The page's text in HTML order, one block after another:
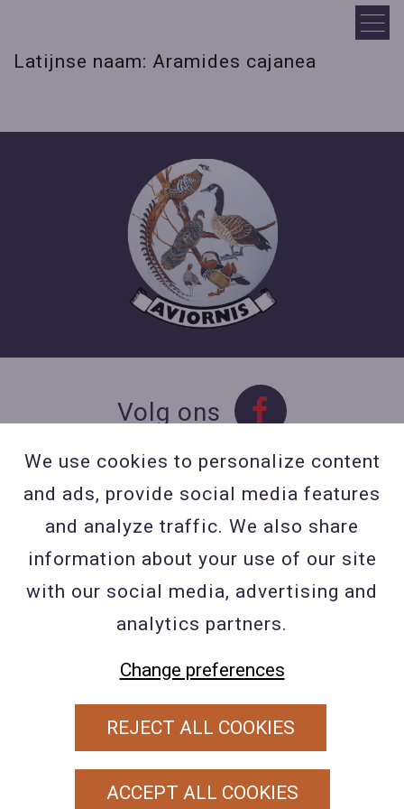
Latijnse naam: Aramides cajanea
Volg ons
Contact
Contacteer ons
BE 0423 427 566 (0032
477601560
Wuytsbergen (HRT) 118, 2200
PRIVACY POLICY
COOKIEBELEID
We use cookies to personalize content
and ads, provide social media features
and analyze traffic. We also share
information about your use of our site
with our social media, advertising and
analytics partners.
Change preferences
REJECT ALL COOKIES
ACCEPT ALL COOKIES